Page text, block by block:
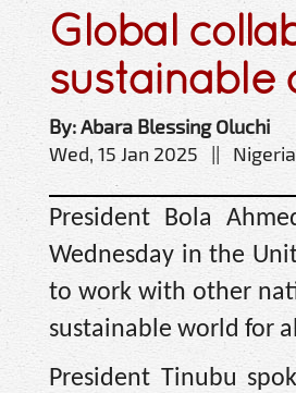
Global
sustainable
By: Abara Blessing Oluchi
Wed, 15 Jan 2025 ||
President Bola
Wednesday in the
to work with other
sustainable world for
President Tinubu